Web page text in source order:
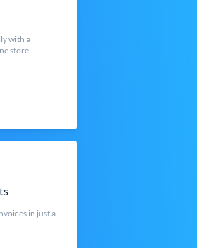
with a
store
in just a